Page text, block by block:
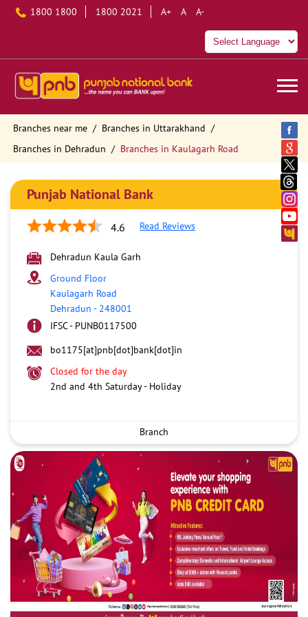
1800 1800 1800 2021 A+ A A-
Branches near me
Branches in Uttarakhand
Branches in Dehradun
Branches in Kaulagarh Road
Punjab National Bank
4.6 Read Reviews
Dehradun Kaula Garh
Ground Floor
Kaulagarh Road
Dehradun - 248001
IFSC - PUNB0117500
bo1175[at]pnb[dot]bank[dot]in
Closed for the day
2nd and 4th Saturday - Holiday
Branch